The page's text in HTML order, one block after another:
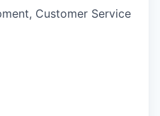
Customer Service